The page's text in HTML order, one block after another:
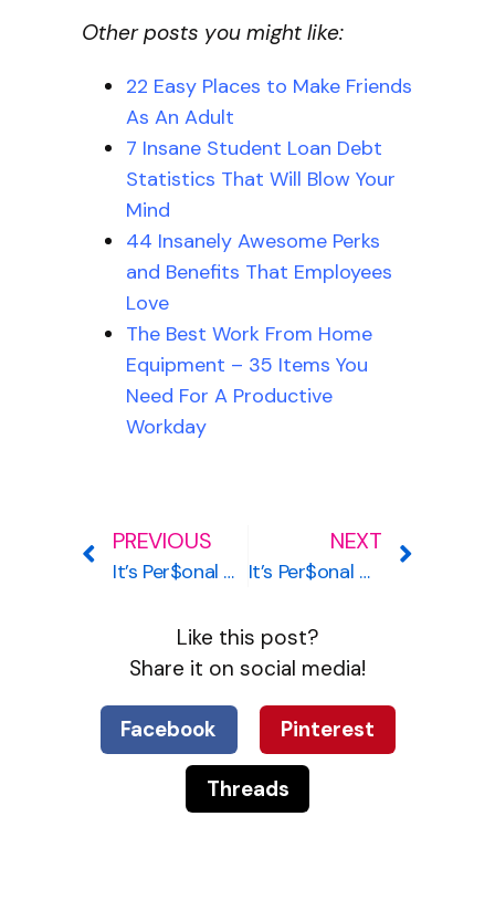
Other posts you might like:
22 Easy Places to Make Friends
As An Adult
7 Insane Student Loan Debt
Statistics That Will Blow Your
Mind
44 Insanely Awesome Perks
and Benefits That Employees
Love
The Best Work From Home
Equipment – 35 Items You
Need For A Productive
Workday
PREVIOUS
It’s Per$onal #9 – Age 33, Hershey, Pennsylvania
NEXT
It’s Per$onal #11 – Age 36, Charlotte, North Carolina
Like this post?
Share it on social media!
Facebook Pinterest
Threads